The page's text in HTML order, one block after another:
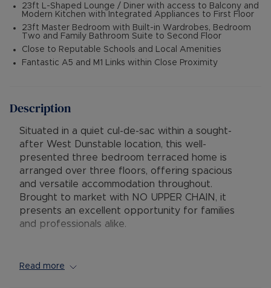
23ft L-Shaped Lounge / Diner with access to Balcony and
Modern Kitchen with Integrated Appliances to First Floor
23ft Master Bedroom with Built-in Wardrobes, Bedroom
Two and Family Bathroom Suite to Second Floor
Close to Reputable Schools and Local Amenities
Fantastic A5 and M1 Links within Close Proximity
Description
Situated in a quiet cul-de-sac within a sought-
after West Dunstable location, this well-
presented three bedroom terraced home is
arranged over three floors, offering spacious
and versatile accommodation throughout.
Brought to market with NO UPPER CHAIN, it
presents an excellent opportunity for families
and professionals alike.
entrance hallway with personal access to the
Read more